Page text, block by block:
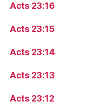
Acts 23:16
Acts 23:15
Acts 23:14
Acts 23:13
Acts 23:12